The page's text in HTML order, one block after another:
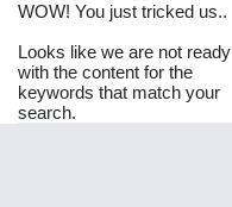
WOW! You just tricked us..
Looks like we are not ready
with the content for the
keywords that match your
search.